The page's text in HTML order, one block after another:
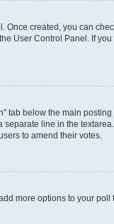
Once created, you can
User Control Panel. If
tab below the main
line in the
to amend their votes.
more options to your